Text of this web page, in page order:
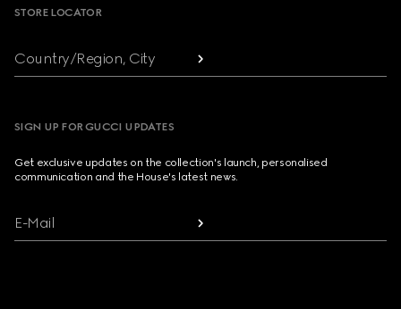
STORE LOCATOR
Country/Region, City
SIGN UP FOR GUCCI UPDATES
Get exclusive updates on the collection's launch, personalised
communication and the House's latest news.
E-Mail